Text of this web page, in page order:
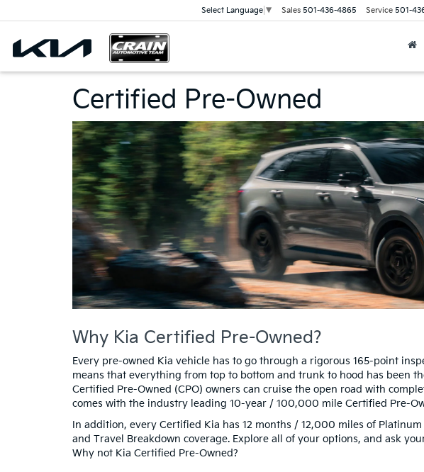
Select Language ▼ Sales 501-436-4865 Service 501-
Certified Pre-Owned
Why Kia Certified Pre-Owned?
Every pre-owned Kia vehicle has to go through a rigorous 165-point
means that everything from top to bottom and trunk to hood has been
Certified Pre-Owned (CPO) owners can cruise the open road with
comes with the industry leading 10-year / 100,000 mile Certified Pre-
In addition, every Certified Kia has 12 months / 12,000 miles of
and Travel Breakdown coverage. Explore all of your options, and ask
Why not Kia Certified Pre-Owned?